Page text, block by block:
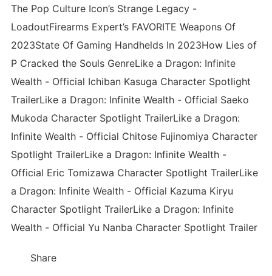
The Pop Culture Icon’s Strange Legacy -
LoadoutFirearms Expert’s FAVORITE Weapons Of
2023State Of Gaming Handhelds In 2023How Lies of
P Cracked the Souls GenreLike a Dragon: Infinite
Wealth - Official Ichiban Kasuga Character Spotlight
TrailerLike a Dragon: Infinite Wealth - Official Saeko
Mukoda Character Spotlight TrailerLike a Dragon:
Infinite Wealth - Official Chitose Fujinomiya Character
Spotlight TrailerLike a Dragon: Infinite Wealth -
Official Eric Tomizawa Character Spotlight TrailerLike
a Dragon: Infinite Wealth - Official Kazuma Kiryu
Character Spotlight TrailerLike a Dragon: Infinite
Wealth - Official Yu Nanba Character Spotlight Trailer
Share